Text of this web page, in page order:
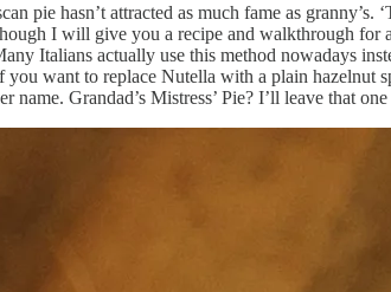
pie hasn’t attracted as much fame as
I will give you a recipe and walkthrough for
Italians actually use this method nowadays
want to replace Nutella with a plain hazelnut
Grandad’s Mistress’ Pie? I’ll leave that